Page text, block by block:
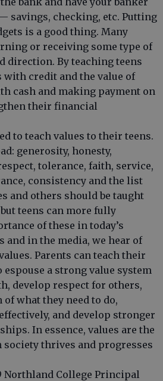
savings, checking, etc. Putting
is a good thing. Many
or receiving some type of
direction. By teaching teens
with credit and the value of
cash and making payment on
their financial
to teach values to their teens.
generosity, honesty,
tolerance, faith, service,
consistency and the list
and others should be taught
teens can more fully
of these in today’s
and in the media, we hear of
Parents can teach their
a strong value system
develop respect for others,
what they need to do,
and develop stronger
In essence, values are the
thrives and progresses
Northland College Principal